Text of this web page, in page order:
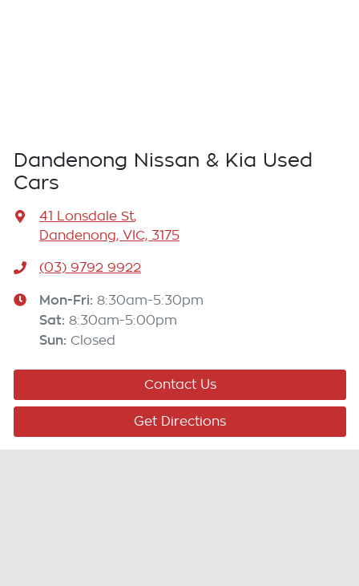
Dandenong Nissan & Kia Used
Cars
41 Lonsdale St,
Dandenong, VIC, 3175
(03) 9792 9922
Mon-Fri: 8:30am-5:30pm
Sat: 8:30am-5:00pm
Sun: Closed
Contact Us
Get Directions